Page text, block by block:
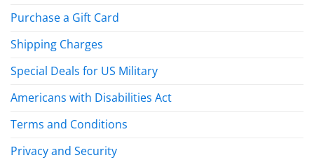
Purchase a Gift Card
Shipping Charges
Special Deals for US Military
Americans with Disabilities Act
Terms and Conditions
Privacy and Security